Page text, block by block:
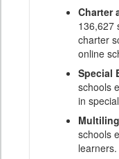
Charter
136,627
charter
online
Special
schools
in
schools
learners.